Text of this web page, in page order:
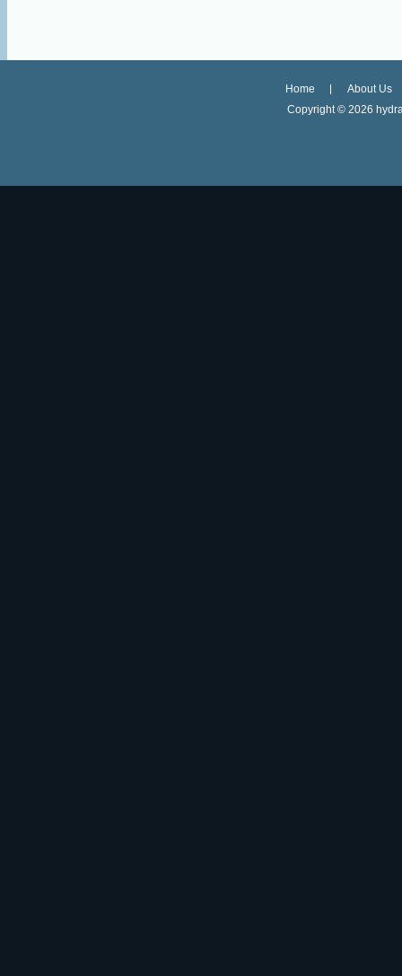
Home
About Us
Copyright © 2026